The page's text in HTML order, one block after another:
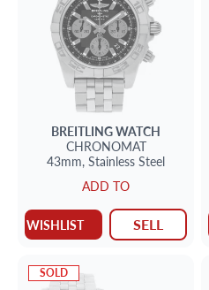
BREITLINGWATCH
CHRONOMAT
43mm, Stainless Steel
ADD TO
WISHLIST SELL
SOLD